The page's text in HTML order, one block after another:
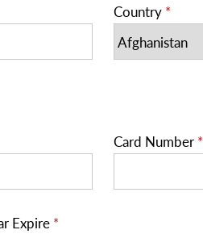
Country *
Card Number *
Expire *